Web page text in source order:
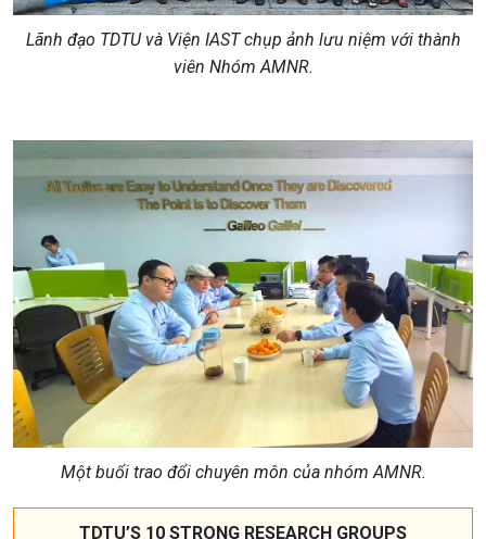
Lãnh đạo TDTUvà Viện IASTchụp ảnh lưu niệm vớithành
viên NhómAMNR.
Một buổi trao đổi chuyên môn của nhóm AMNR.
TDTU’S 10 STRONG RESEARCH GROUPS